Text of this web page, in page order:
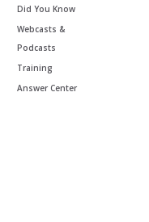
Did You Know
Webcasts &
Podcasts
Training
Answer Center